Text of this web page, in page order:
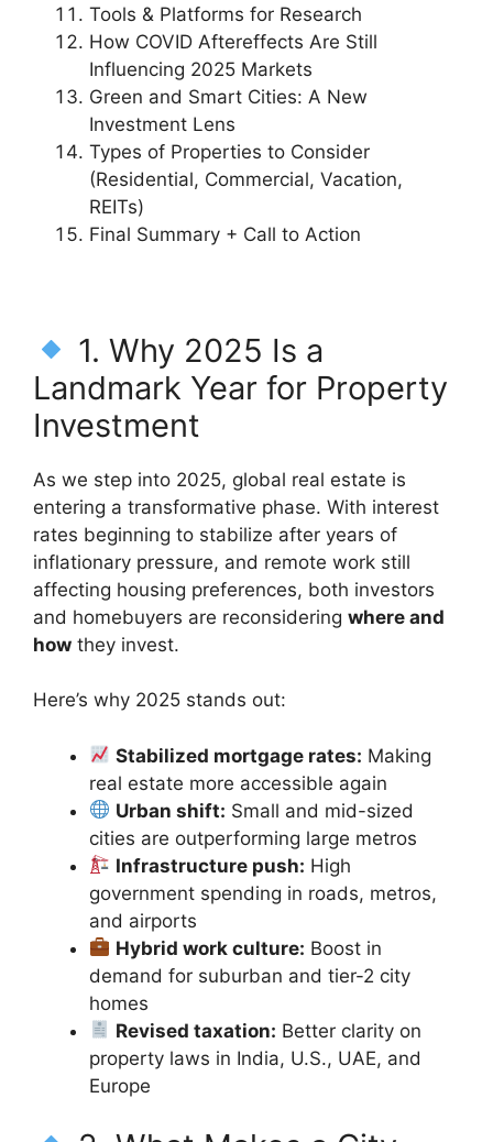
Tools & Platforms for Research
How COVID Aftereffects Are Still
Influencing 2025 Markets
Green and Smart Cities: A New
Investment Lens
Types of Properties to Consider
(Residential, Commercial, Vacation,
REITs)
Final Summary + Call to Action
1. Why 2025 Is a
Landmark Year for Property
Investment
As we step into 2025, global real estate is
entering a transformative phase. With interest
rates beginning to stabilize after years of
inflationary pressure, and remote work still
affecting housing preferences, both investors
and homebuyers are reconsidering where and
how they invest.
Here’s why 2025 stands out:
Stabilized mortgage rates: Making
real estate more accessible again
Urban shift: Small and mid-sized
cities are outperforming large metros
Infrastructure push: High
government spending in roads, metros,
and airports
Hybrid work culture: Boost in
demand for suburban and tier-2 city
homes
Revised taxation: Better clarity on
property laws in India, U.S., UAE, and
Europe